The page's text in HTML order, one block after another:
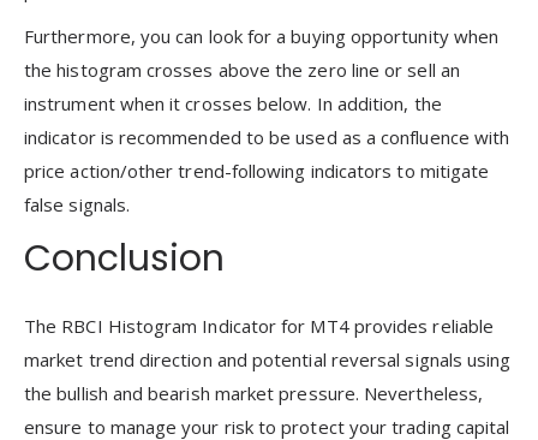
Furthermore, you can look for a buying opportunity when
the histogram crosses above the zero line or sell an
instrument when it crosses below. In addition, the
indicator is recommended to be used as a confluence with
price action/other trend-following indicators to mitigate
false signals.
Conclusion
The RBCI Histogram Indicator for MT4 provides reliable
market trend direction and potential reversal signals using
the bullish and bearish market pressure. Nevertheless,
ensure to manage your risk to protect your trading capital